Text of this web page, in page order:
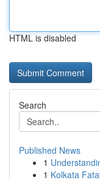
HTML is disabled
Search
Published News
1
1 Kolkata